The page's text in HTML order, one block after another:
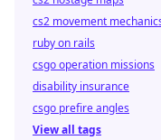
cs2 movement
ruby on rails
csgo operation missions
disability insurance
csgo prefire angles
View all tags